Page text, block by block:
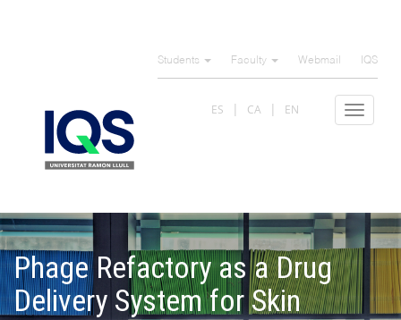
Students Faculty Webmail IQS
Toggle
ES CA EN
Phage Refactory as a Drug
Delivery System for Skin